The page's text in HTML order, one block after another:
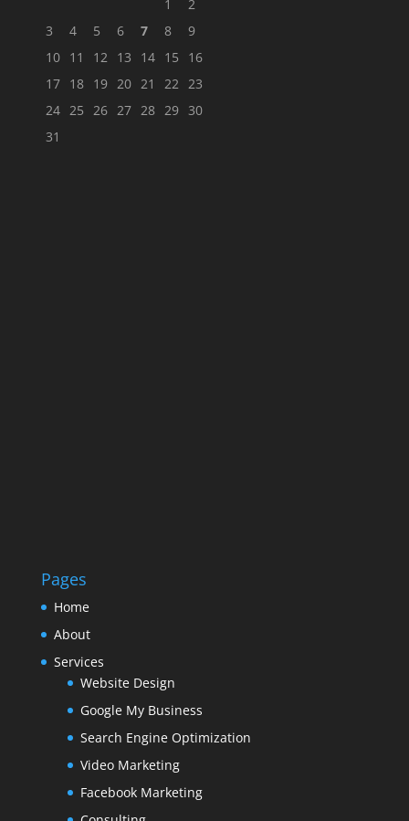
1
2
3
4 5 6 7 8
9
10 11 12 13 14 15
16
17 18 19 20 21 22 23
24 25 26 27 28 29 30
31
Pages
Home
About
Services
Website Design
Google My Business
Search Engine Optimization
Video Marketing
Facebook Marketing